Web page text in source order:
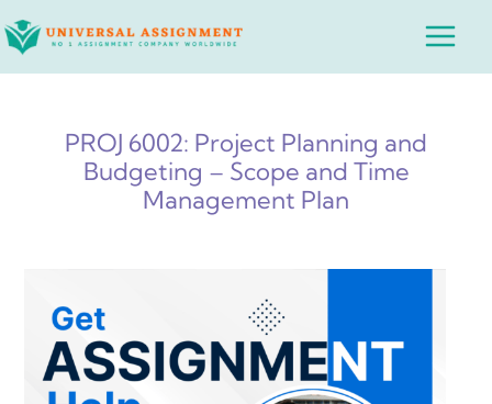
to
Main
PROJ 6002: Project Planning and
Budgeting – Scope and Time
Management Plan